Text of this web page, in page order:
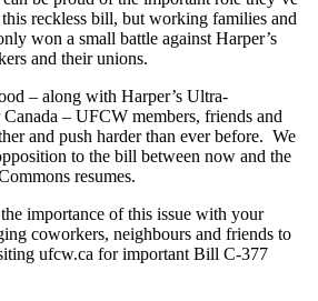
reckless bill, but working families and
won a small battle against Harper’s
and their unions.
– along with Harper’s Ultra-
– UFCW members, friends and
and push harder than ever before. We
to the bill between now and the
resumes.
importance of this issue with your
coworkers, neighbours and friends to
ufcw.ca for important Bill C-377